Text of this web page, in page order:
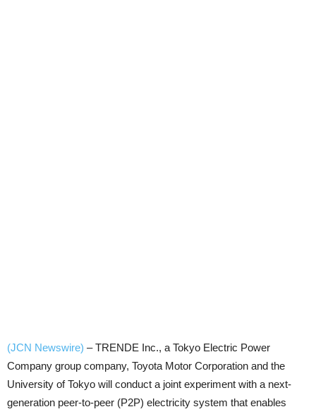
(JCN Newswire) –TRENDE Inc., a Tokyo Electric Power
Company group company, Toyota Motor Corporation and the
University of Tokyo will conduct a joint experiment with a next-
generation peer-to-peer (P2P) electricity system that enables